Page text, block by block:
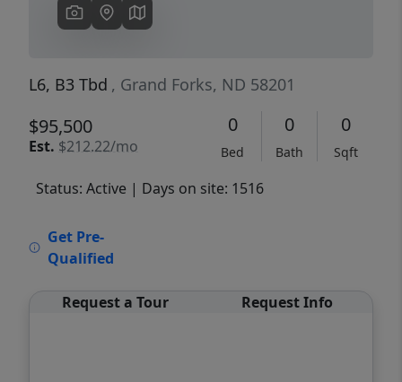
L6, B3 Tbd , Grand Forks, ND 58201
$95,500
Est. $212.22/mo
0
Bed
0
Bath
0
Sqft
Status: Active | Days on site: 1516
Get Pre-
Qualified
Request a Tour Request Info